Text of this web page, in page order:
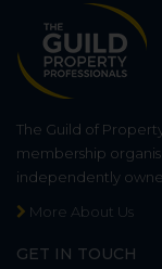
The Guild of
membership
independently
More About Us
GET IN TOUCH